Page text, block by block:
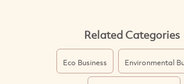
Related Categories
Eco Business Environmental